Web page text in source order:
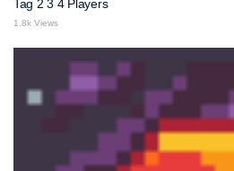
Tag 2 3 4 Players
1.8k Views